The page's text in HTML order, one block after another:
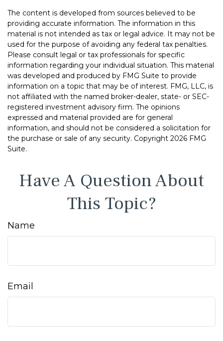
The content is developed from sources believed to be
providing accurate information. The information in this
material is not intended as tax or legal advice. It may not be
used for the purpose of avoiding any federal tax penalties.
Please consult legal or tax professionals for specific
information regarding your individual situation. This material
was developed and produced by FMG Suite to provide
information on a topic that may be of interest. FMG, LLC, is
not affiliated with the named broker-dealer, state- or SEC-
registered investment advisory firm. The opinions
expressed and material provided are for general
information, and should not be considered a solicitation for
the purchase or sale of any security. Copyright 2026 FMG
Suite.
Have A Question About
This Topic?
Name
Email